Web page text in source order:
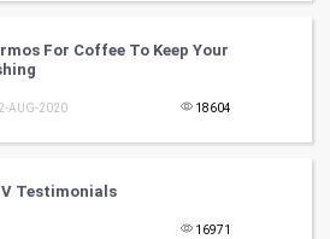
For Coffee To Keep Your
AUG-2020 18604
Testimonials
16971